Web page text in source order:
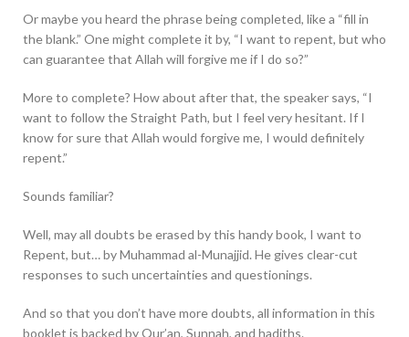
Or maybe you heard the phrase being completed, like a “fill in
the blank.” One might complete it by, “I want to repent, but who
can guarantee that Allah will forgive me if I do so?”
More to complete? How about after that, the speaker says, “I
want to follow the Straight Path, but I feel very hesitant. If I
know for sure that Allah would forgive me, I would definitely
repent.”
Sounds familiar?
Well, may all doubts be erased by this handy book, I want to
Repent, but… by Muhammad al-Munajjid. He gives clear-cut
responses to such uncertainties and questionings.
And so that you don’t have more doubts, all information in this
booklet is backed by Qur’an, Sunnah, and hadiths.